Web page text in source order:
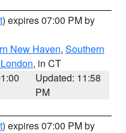
) expires 07:00 PM by
New Haven, Southern
, in CT
Updated: 11:58
PM
) expires 07:00 PM by